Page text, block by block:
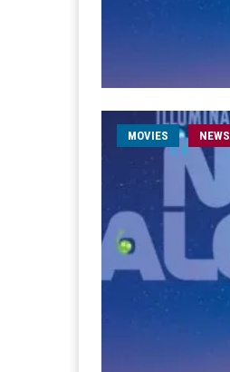
MOVIES NEWS